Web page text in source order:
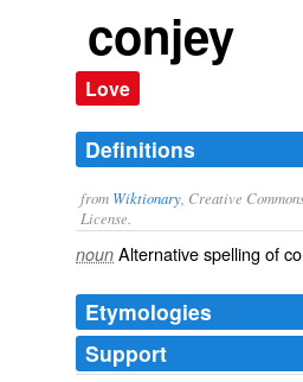
conjey
Love
Definitions
from Wiktionary , Creative
License.
noun Alternative spelling of
Etymologies
Support